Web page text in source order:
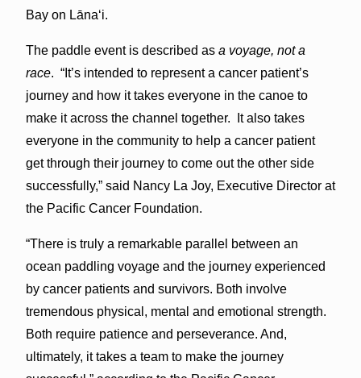
Bay on Lānaʻi.
The paddle event is described as a voyage, not a
race. “It’s intended to represent a cancer patient’s
journey and how it takes everyone in the canoe to
make it across the channel together. It also takes
everyone in the community to help a cancer patient
get through their journey to come out the other side
successfully,” said Nancy La Joy, Executive Director at
the Pacific Cancer Foundation.
“There is truly a remarkable parallel between an
ocean paddling voyage and the journey experienced
by cancer patients and survivors. Both involve
tremendous physical, mental and emotional strength.
Both require patience and perseverance. And,
ultimately, it takes a team to make the journey